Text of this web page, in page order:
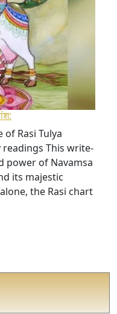
Rasi Tulya
This write-
power of Navamsa
its majestic
the Rasi chart